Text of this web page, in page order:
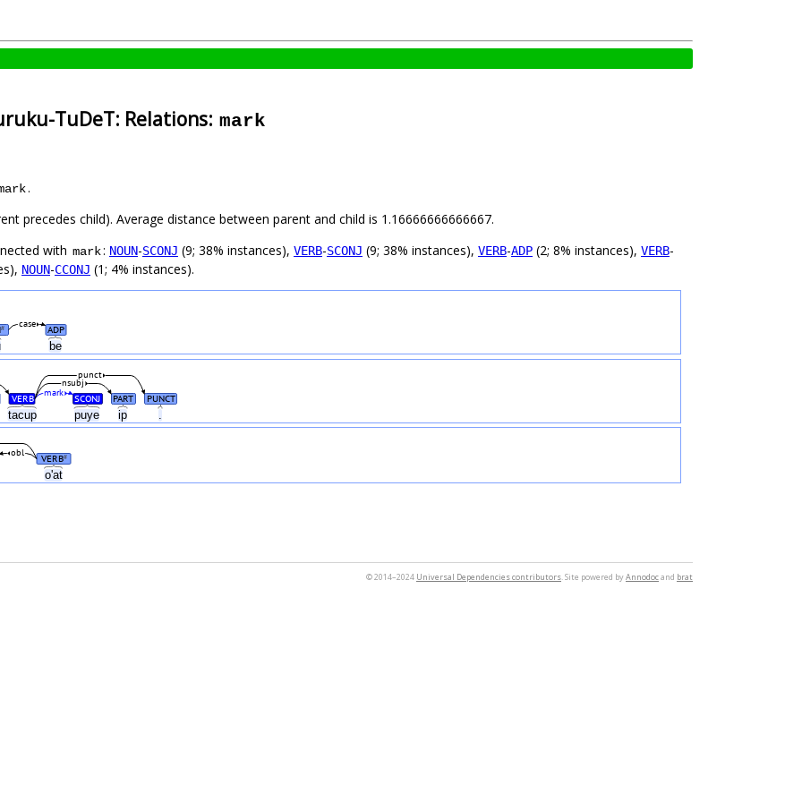
TuDeT: Relations: mark
.
precedes child). Average distance between parent and child is 1.16666666666667.
with mark: NOUN-SCONJ (9; 38% instances), VERB-SCONJ (9; 38% instances), VERB-ADP (2; 8% instances), VERB-
NOUN-CCONJ (1; 4% instances).
be
# ADP
case
tacup puye ip
VERB SCONJ PART PUNCT
mark
nsubj
punct
o'at
VERB#
obl
© 2014–2024 Universal Dependencies contributors. Site powered byAnnodocand brat